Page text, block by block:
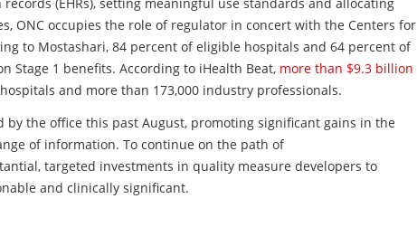
ONC occupies the role of regulator in concert with the Centers for
to Mostashari, 84 percent of eligible hospitals and 64 percent of
Stage 1 benefits. According to iHealth Beat, more than $9.3 billion
and more than 173,000 industry professionals.
by the office this past August, promoting significant gains in the
of information. To continue on the path of
targeted investments in quality measure developers to
and clinically significant.